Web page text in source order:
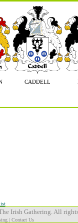
CADDELL
Irish Gathering. All
| Contact Us